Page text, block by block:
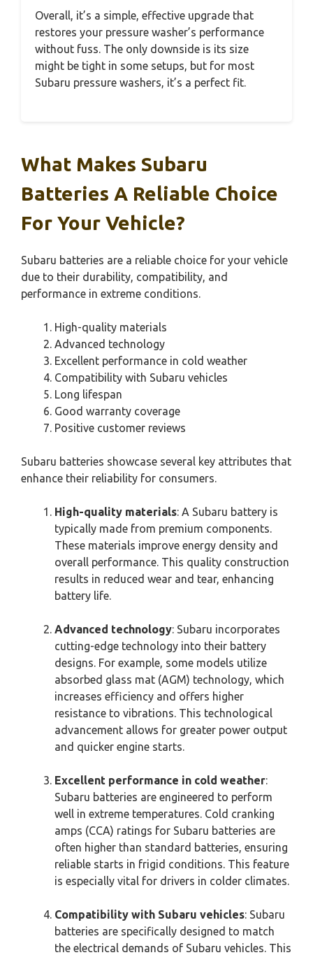
Overall, it’s a simple, effective upgrade that
restores your pressure washer’s performance
without fuss. The only downside is its size
might be tight in some setups, but for most
Subaru pressure washers, it’s a perfect fit.
What Makes Subaru
Batteries A Reliable Choice
For Your Vehicle?
Subaru batteries are a reliable choice for your vehicle
due to their durability, compatibility, and
performance in extreme conditions.
High-quality materials
Advanced technology
Excellent performance in cold weather
Compatibility with Subaru vehicles
Long lifespan
Good warranty coverage
Positive customer reviews
Subaru batteries showcase several key attributes that
enhance their reliability for consumers.
High-quality materials: A Subaru battery is
typically made from premium components.
These materials improve energy density and
overall performance. This quality construction
results in reduced wear and tear, enhancing
battery life.
Advanced technology: Subaru incorporates
cutting-edge technology into their battery
designs. For example, some models utilize
absorbed glass mat (AGM) technology, which
increases efficiency and offers higher
resistance to vibrations. This technological
advancement allows for greater power output
and quicker engine starts.
Excellent performance in cold weather:
Subaru batteries are engineered to perform
well in extreme temperatures. Cold cranking
amps (CCA) ratings for Subaru batteries are
often higher than standard batteries, ensuring
reliable starts in frigid conditions. This feature
is especially vital for drivers in colder climates.
Compatibility with Subaru vehicles: Subaru
batteries are specifically designed to match
the electrical demands of Subaru vehicles. This